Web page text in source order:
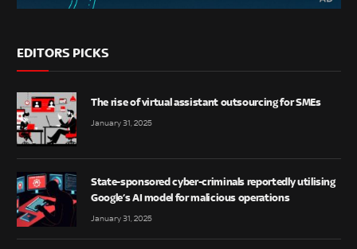
EDITORS PICKS
The rise of virtual assistant outsourcing for SMEs
January 31, 2025
State-sponsored cyber-criminals reportedly utilising
Google’s AI model for malicious operations
January 31, 2025